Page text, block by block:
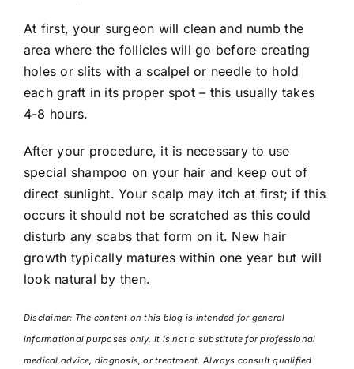
At first, your surgeon will clean and numb the
area where the follicles will go before creating
holes or slits with a scalpel or needle to hold
each graft in its proper spot – this usually takes
4-8 hours.
After your procedure, it is necessary to use
special shampoo on your hair and keep out of
direct sunlight. Your scalp may itch at first; if this
occurs it should not be scratched as this could
disturb any scabs that form on it. New hair
growth typically matures within one year but will
look natural by then.
Disclaimer: The content on this blog is intended for general
informational purposes only. It is not a substitute for professional
medical advice, diagnosis, or treatment. Always consult qualified